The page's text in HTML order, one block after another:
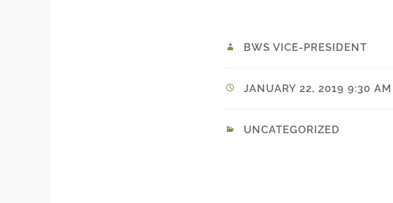
BWS VICE-PRESIDENT
JANUARY 22, 2019 9:30 AM
UNCATEGORIZED